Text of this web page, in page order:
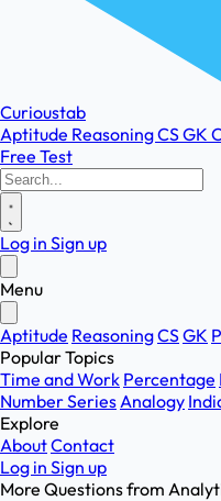
Curioustab
Aptitude ReasoningCSGK
Free Test
Log in Sign up
Menu
Aptitude ReasoningCSGK
Popular Topics
Time and Work Percentage
Number SeriesAnalogy
Explore
AboutContact
Log in Sign up
More Questions from